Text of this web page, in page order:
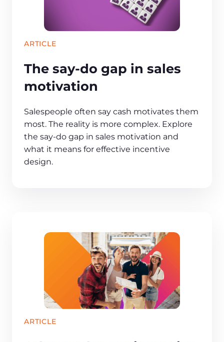
ARTICLE
The say-do gap in sales
motivation
Salespeople often say cash motivates them
most. The reality is more complex. Explore
the say-do gap in sales motivation and
what it means for effective incentive
design.
ARTICLE